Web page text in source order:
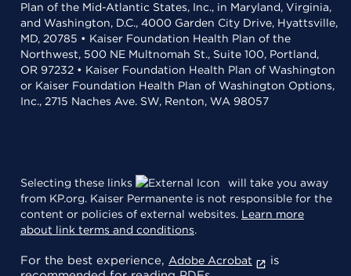
Plan of the Mid-Atlantic States, Inc., in Maryland, Virginia,
and Washington, D.C., 4000 Garden City Drive, Hyattsville,
MD, 20785 • Kaiser Foundation Health Plan of the
Northwest, 500 NE Multnomah St., Suite 100, Portland,
OR 97232 • Kaiser Foundation Health Plan of Washington
or Kaiser Foundation Health Plan of Washington Options,
Inc., 2715 Naches Ave. SW, Renton, WA 98057
Selecting these links
will take you away
from KP.org. Kaiser Permanente is not responsible for the
content or policies of external websites. Learn more
about link terms and conditions.
For the best experience, Adobe Acrobat
is